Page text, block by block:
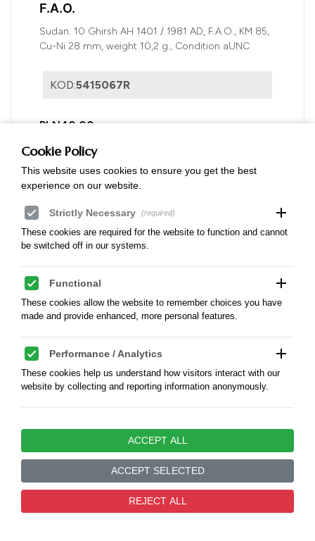
F.A.O.
Sudan. 10 Ghirsh AH 1401 / 1981 AD, F.A.O., KM 85,
Cu-Ni 28 mm, weight 10,2 g., Condition aUNC
KOD:5415067R
PLN40.00
Sudan. 5 Ghirsh, AH 1400 / 1980 AD -
Proof
KOD:5415066R
Cookie Policy
This website uses cookies to ensure you get the best
experience on our website.
Strictly Necessary (required) add
These cookies are required for the website to function and cannot
be switched off in our systems.
Functional add
These cookies allow the website to remember choices you have
made and provide enhanced, more personal features.
Performance / Analytics add
These cookies help us understand how visitors interact with our
website by collecting and reporting information anonymously.
These cookies are used to track visitors across websites to enable
us to display relevant and engaging advertisements.
Unclassified add
These are cookies that have not yet been categorized and are
ACCEPT ALL
ACCEPT SELECTED
REJECT ALL